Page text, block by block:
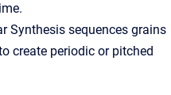
Synthesis sequences grains
create periodic or pitched